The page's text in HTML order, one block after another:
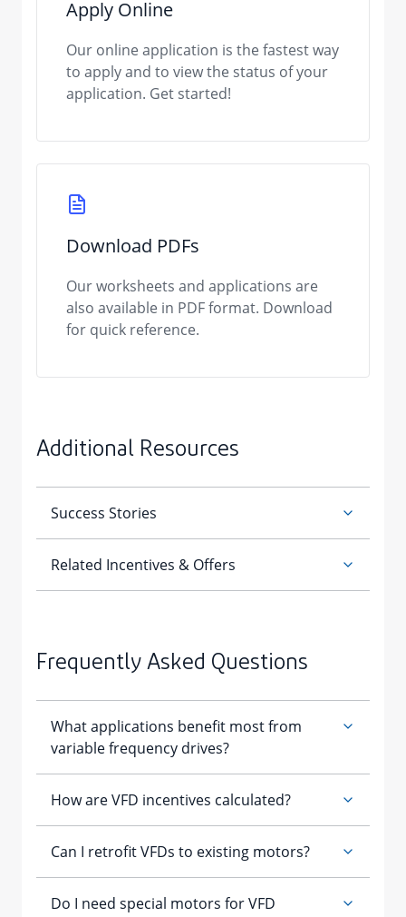
Apply Online
Our online application is the fastest way
to apply and to view the status of your
application. Get started!
Download PDFs
Our worksheets and applications are
also available in PDF format. Download
for quick reference.
Additional Resources
Frequently Asked Questions